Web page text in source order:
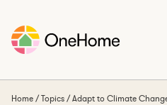
Home/Topics/Adapt to Climate